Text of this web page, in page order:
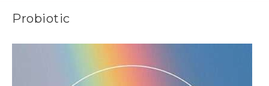
Probiotic